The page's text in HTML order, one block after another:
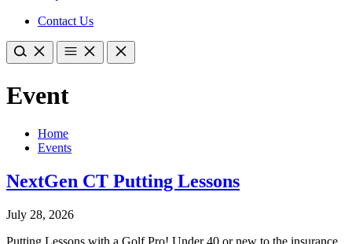
Contact Us
Event
Home
Events
NextGen CT Putting Lessons
July 28, 2026
Putting Lessons with a Golf Pro! Under 40 or new to the insurance